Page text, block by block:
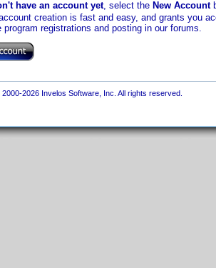
have an account yet, select the New Account
creation is fast and easy, and grants you
program registrations and posting in our forums.
2026 Invelos Software, Inc. All rights reserved.